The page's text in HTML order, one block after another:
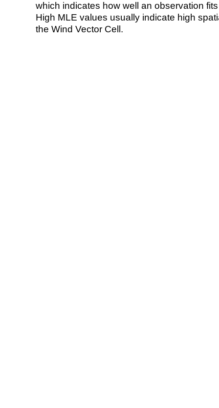
which indicates how well an observation
High MLE values usually indicate high
the Wind Vector Cell.